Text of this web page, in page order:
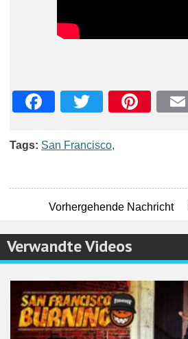
Tags: San Francisco,
Vorhergehende Nachricht
Verwandte Videos